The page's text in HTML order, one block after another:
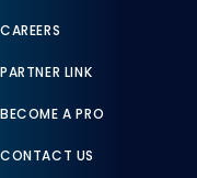
CAREERS
PARTNER LINK
BECOME A PRO
CONTACT US